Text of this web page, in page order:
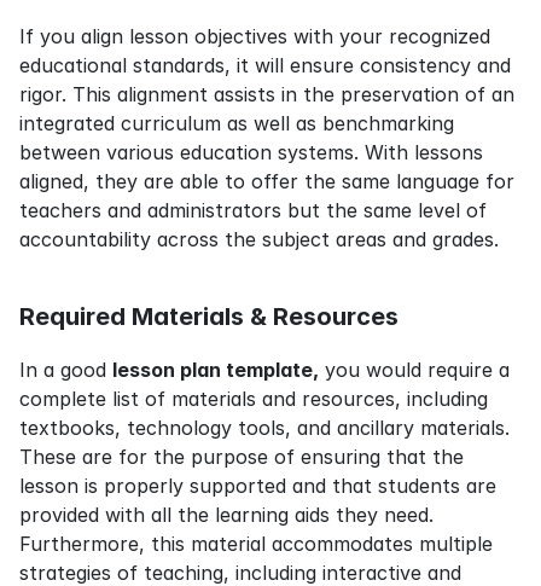
If you align lesson objectives with your recognized
educational standards, it will ensure consistency and
rigor. This alignment assists in the preservation of an
integrated curriculum as well as benchmarking
between various education systems. With lessons
aligned, they are able to offer the same language for
teachers and administrators but the same level of
accountability across the subject areas and grades.
Required Materials & Resources
In a good lesson plan template, you would require a
complete list of materials and resources, including
textbooks, technology tools, and ancillary materials.
These are for the purpose of ensuring that the
lesson is properly supported and that students are
provided with all the learning aids they need.
Furthermore, this material accommodates multiple
strategies of teaching, including interactive and